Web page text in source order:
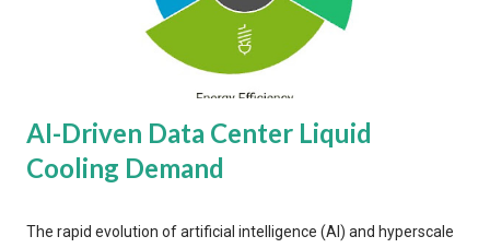
AI-Driven Data Center Liquid
Cooling Demand
The rapid evolution of artificial intelligence (AI) and hyperscale